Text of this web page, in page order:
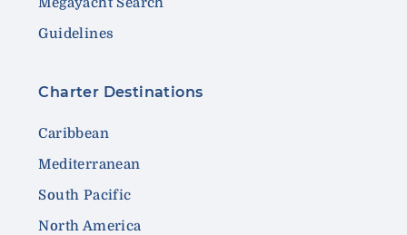
Guidelines
Charter Destinations
Caribbean
Mediterranean
South Pacific
North America